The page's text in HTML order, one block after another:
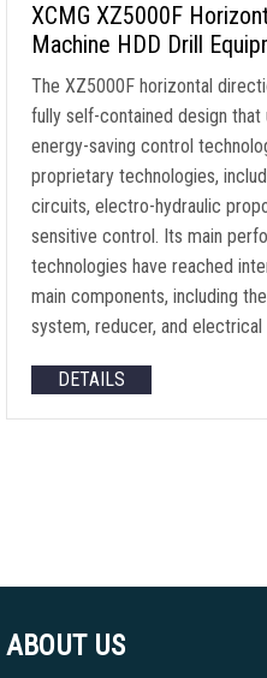
XCMG XZ5000F
Machine HDD Drill
The XZ5000F horizontal
fully self-contained design
energy-saving control
proprietary technologies,
circuits, electro-hydraulic
sensitive control. Its main
technologies have reached
main components, including
system, reducer, and electrical
DETAILS
ABOUT US